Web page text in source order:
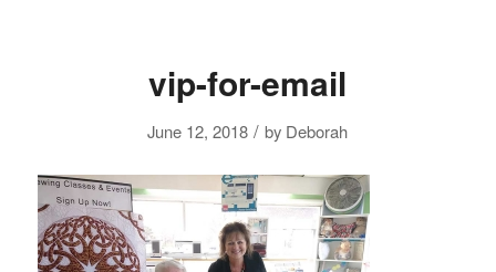
vip-for-email
June 12, 2018 / by Deborah